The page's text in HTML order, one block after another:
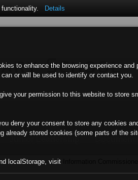
Junior Leadership Documents
to enhance the browsing experience and
or will be used to identify or contact you.
your permission to this website to store
deny your consent to store any cookies
already stored cookies (some parts of the
localStorage, visit
Details